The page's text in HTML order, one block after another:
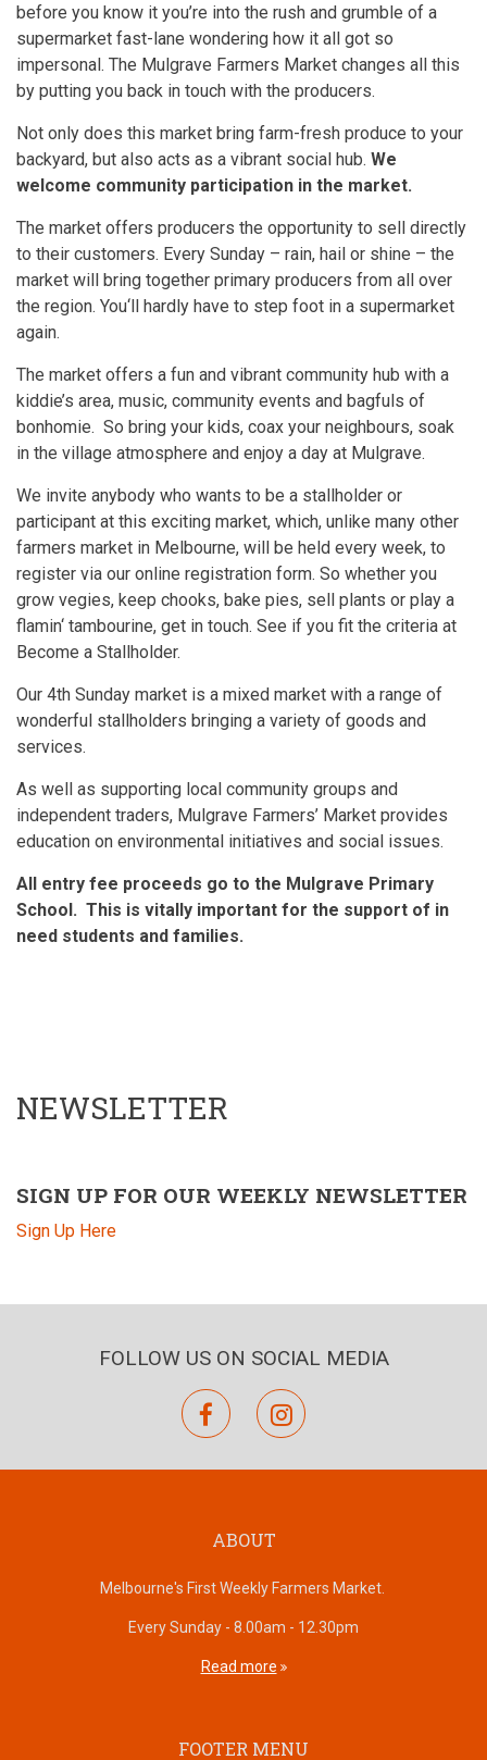
before you know it you’re into the rush and grumble of a
supermarket fast-lane wondering how it all got so
impersonal. The Mulgrave Farmers Market changes all this
by putting you back in touch with the producers.
Not only does this market bring farm-fresh produce to your
backyard, but also acts as a vibrant social hub. We
welcome community participation in the market.
The market offers producers the opportunity to sell directly
to their customers. Every Sunday – rain, hail or shine – the
market will bring together primary producers from all over
the region. You‘ll hardly have to step foot in a supermarket
again.
The market offers a fun and vibrant community hub with a
kiddie’s area, music, community events and bagfuls of
bonhomie. So bring your kids, coax your neighbours, soak
in the village atmosphere and enjoy a day at Mulgrave.
We invite anybody who wants to be a stallholder or
participant at this exciting market, which, unlike many other
farmers market in Melbourne, will be held every week, to
register via our online registration form. So whether you
grow vegies, keep chooks, bake pies, sell plants or play a
flamin‘ tambourine, get in touch. See if you fit the criteria at
Become a Stallholder.
Our 4th Sunday market is a mixed market with a range of
wonderful stallholders bringing a variety of goods and
services.
As well as supporting local community groups and
independent traders, Mulgrave Farmers’ Market provides
education on environmental initiatives and social issues.
All entry fee proceeds go to the Mulgrave Primary
School. This is vitally important for the support of in
need students and families.
NEWSLETTER
SIGN UP FOR OUR WEEKLY NEWSLETTER
Sign Up Here
FOLLOW US ON SOCIAL MEDIA
facebookinstagram
ABOUT
Melbourne's First Weekly Farmers Market.
Every Sunday - 8.00am - 12.30pm
Read more
FOOTER MENU